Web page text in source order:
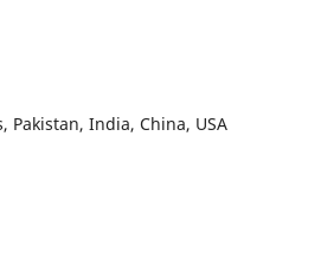
India, China, USA